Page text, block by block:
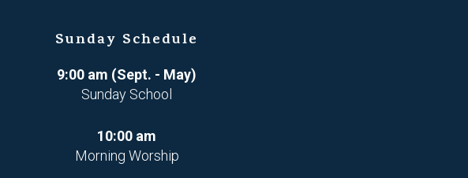
Sunday Schedule
9:00 am (Sept. - May)
Sunday School
10:00 am
Morning Worship